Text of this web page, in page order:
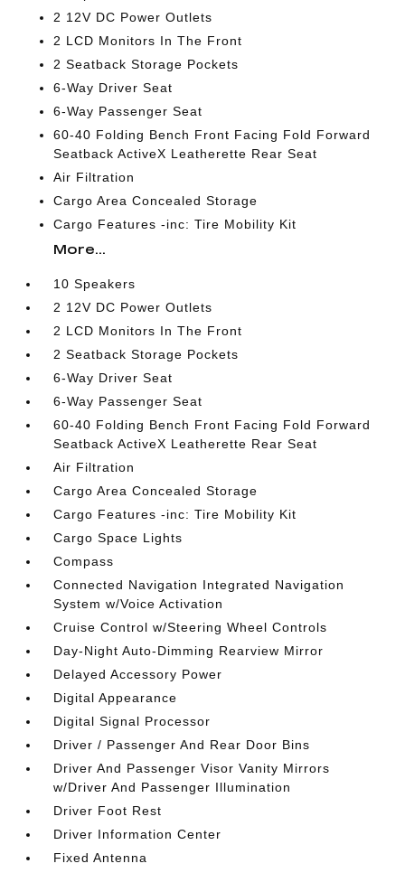
2 12V DC Power Outlets
2 LCD Monitors In The Front
2 Seatback Storage Pockets
6-Way Driver Seat
6-Way Passenger Seat
60-40 Folding Bench Front Facing Fold Forward
Seatback ActiveX Leatherette Rear Seat
Air Filtration
Cargo Area Concealed Storage
Cargo Features -inc: Tire Mobility Kit
More...
10 Speakers
2 12V DC Power Outlets
2 LCD Monitors In The Front
2 Seatback Storage Pockets
6-Way Driver Seat
6-Way Passenger Seat
60-40 Folding Bench Front Facing Fold Forward
Seatback ActiveX Leatherette Rear Seat
Air Filtration
Cargo Area Concealed Storage
Cargo Features -inc: Tire Mobility Kit
Cargo Space Lights
Compass
Connected Navigation Integrated Navigation
System w/Voice Activation
Cruise Control w/Steering Wheel Controls
Day-Night Auto-Dimming Rearview Mirror
Delayed Accessory Power
Digital Appearance
Digital Signal Processor
Driver / Passenger And Rear Door Bins
Driver And Passenger Visor Vanity Mirrors
w/Driver And Passenger Illumination
Driver Foot Rest
Driver Information Center
Fixed Antenna